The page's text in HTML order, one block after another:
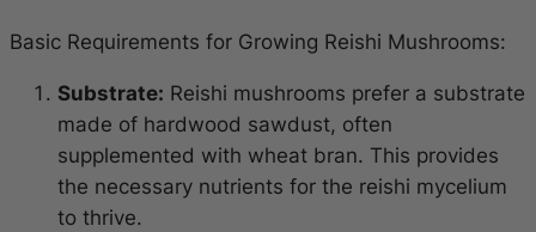
Basic Requirements for Growing Reishi Mushrooms:
Substrate: Reishi mushrooms prefer a substrate
made of hardwood sawdust, often
supplemented with wheat bran. This provides
the necessary nutrients for the reishi mycelium
to thrive.